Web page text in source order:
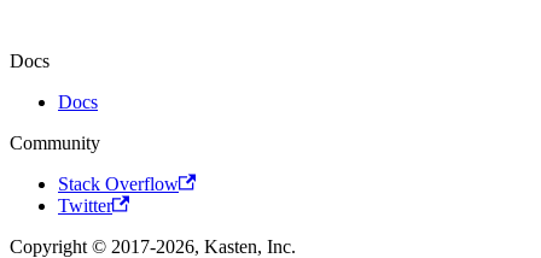
Docs
Docs
Community
Stack Overflow
Twitter
Copyright © 2017-2026, Kasten, Inc.